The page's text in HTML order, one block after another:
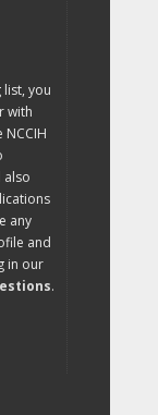
you
with
also
any
and
in our
.